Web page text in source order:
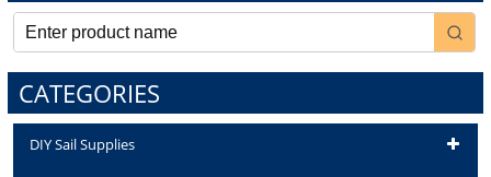
CATEGORIES
DIY Sail Supplies